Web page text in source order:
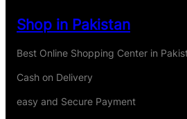
Shop in Pakistan
Best Online Shopping Center in
Cash on Delivery
easy and Secure Payment